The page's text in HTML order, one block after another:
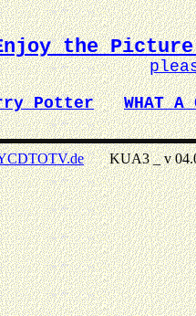
the Picture
Potter WHAT A
KUA3 _